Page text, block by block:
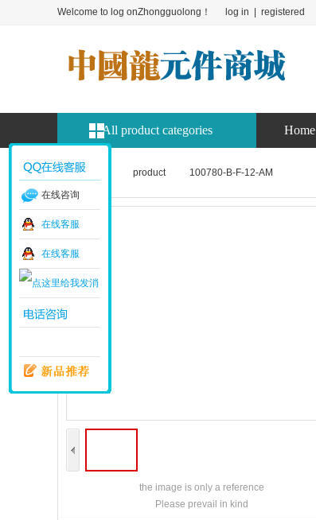
Welcome to log onZhongguolong！ log in registered
All product categories Home
Home page product 100780-B-F-12-AM
the image is only a reference
Please prevail in kind
在线咨询
在线客服
在线客服